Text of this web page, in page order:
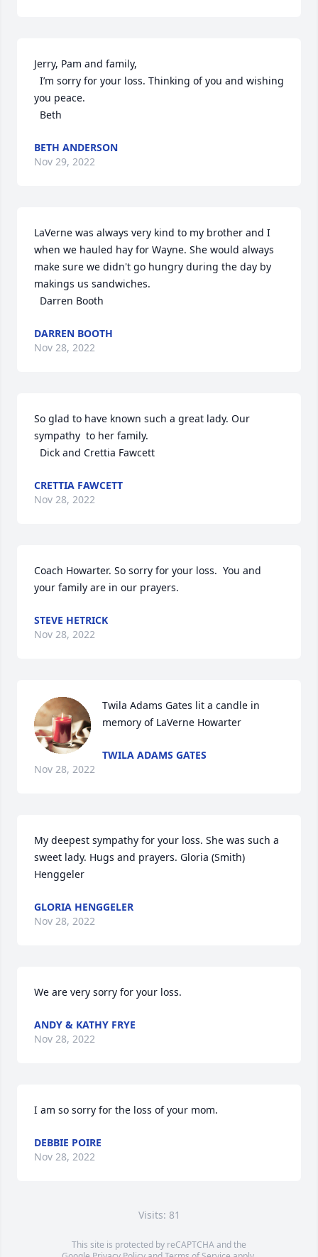
Jerry, Pam and family,
you peace.
  Beth
BETH ANDERSON
Nov 29, 2022
LaVerne was always very kind to my brother and I
when we hauled hay for Wayne. She would always
make sure we didn't go hungry during the day by
makings us sandwiches.
  Darren Booth
DARREN BOOTH
Nov 28, 2022
So glad to have known such a great lady. Our
sympathy  to her family.
  Dick and Crettia Fawcett
CRETTIA FAWCETT
Nov 28, 2022
Coach Howarter. So sorry for your loss.  You and
your family are in our prayers.
STEVE HETRICK
Nov 28, 2022
Twila Adams Gates lit a candle in
memory of LaVerne Howarter
TWILA ADAMS GATES
Nov 28, 2022
My deepest sympathy for your loss. She was such a
sweet lady. Hugs and prayers. Gloria (Smith)
Henggeler
GLORIA HENGGELER
Nov 28, 2022
We are very sorry for your loss.
ANDY & KATHY FRYE
Nov 28, 2022
I am so sorry for the loss of your mom.
DEBBIE POIRE
Nov 28, 2022
Visits: 81
This site is protected by reCAPTCHA and the